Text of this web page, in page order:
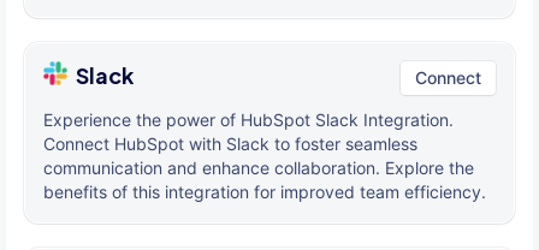
Slack Connect
Experience the power of HubSpot Slack Integration.
Connect HubSpot with Slack to foster seamless
communication and enhance collaboration. Explore the
benefits of this integration for improved team efficiency.